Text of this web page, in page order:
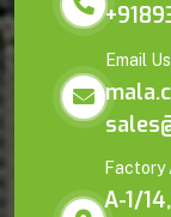
Email
Factory
A-1/